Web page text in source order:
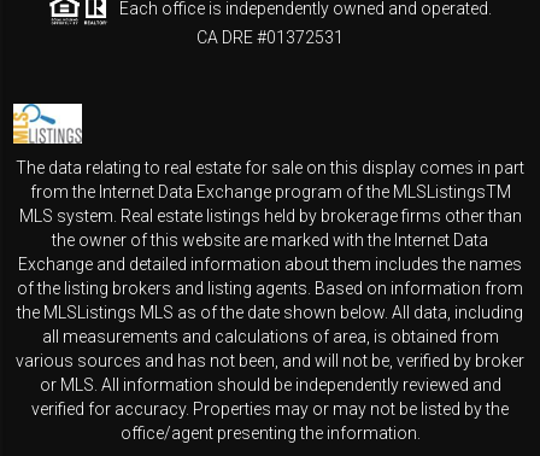
Each office is independently owned and operated.
CA DRE #01372531
The data relating to real estate for sale on this display comes in part
from the Internet Data Exchange program of the MLSListingsTM
MLS system. Real estate listings held by brokerage firms other than
the owner of this website are marked with the Internet Data
Exchange and detailed information about them includes the names
of the listing brokers and listing agents. Based on information from
the MLSListings MLS as of the date shown below. All data, including
all measurements and calculations of area, is obtained from
various sources and has not been, and will not be, verified by broker
or MLS. All information should be independently reviewed and
verified for accuracy. Properties may or may not be listed by the
office/agent presenting the information.